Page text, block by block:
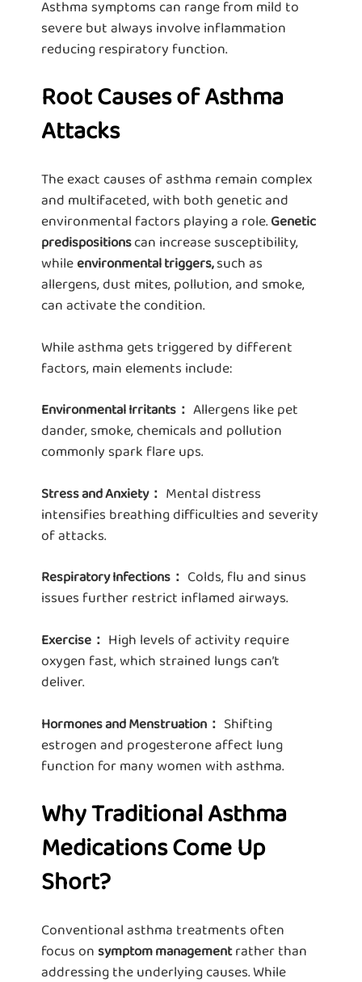
Asthma symptoms can range from mild to
severe but always involve inflammation
reducing respiratory function.
Root Causes of Asthma
Attacks
The exact causes of asthma remain complex
and multifaceted, with both genetic and
environmental factors playing a role. Genetic
predispositionscan increase susceptibility,
whileenvironmental triggers,such as
allergens, dust mites, pollution, and smoke,
can activate the condition.
While asthma gets triggered by different
factors, main elements include:
Environmental Irritants： Allergens like pet
dander, smoke, chemicals and pollution
commonly spark flare ups.
Stress and Anxiety： Mental distress
intensifies breathing difficulties and severity
of attacks.
Respiratory Infections： Colds, flu and sinus
issues further restrict inflamed airways.
Exercise： High levels of activity require
oxygen fast, which strained lungs can’t
deliver.
Hormones and Menstruation： Shifting
estrogen and progesterone affect lung
function for many women with asthma.
Why Traditional Asthma
Medications Come Up
Short?
Conventional asthma treatments often
focus onsymptom managementrather than
addressing the underlying causes. While